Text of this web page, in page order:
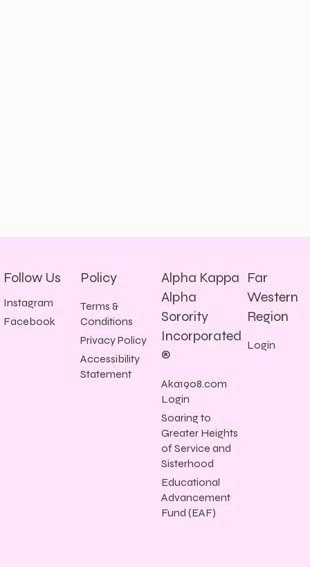
Follow Us
Instagram
Facebook
Policy
Terms &
Conditions
Privacy Policy
Accessibility
Statement
Alpha Kappa
Alpha
Sorority
Incorporated
®
Aka1908.com
Login
Soaring to
Greater Heights
of Service and
Sisterhood
Educational
Advancement
Fund (EAF)
Far
Western
Region
Login